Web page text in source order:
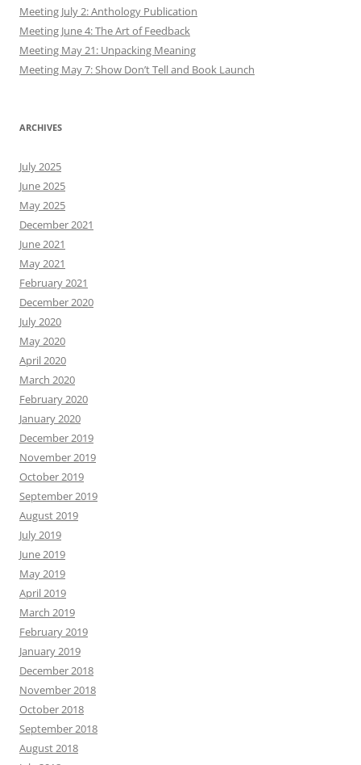
Meeting July 2: Anthology Publication
Meeting June 4: The Art of Feedback
Meeting May 21: Unpacking Meaning
Meeting May 7: Show Don’t Tell and Book Launch
ARCHIVES
July 2025
June 2025
May 2025
December 2021
June 2021
May 2021
February 2021
December 2020
July 2020
May 2020
April 2020
March 2020
February 2020
January 2020
December 2019
November 2019
October 2019
September 2019
August 2019
July 2019
June 2019
May 2019
April 2019
March 2019
February 2019
January 2019
December 2018
November 2018
October 2018
September 2018
August 2018